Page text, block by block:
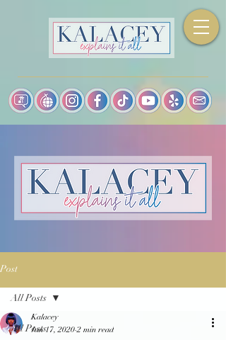
Post
All Posts
All Posts
Kalacey
Jan 17, 2020 2 min read